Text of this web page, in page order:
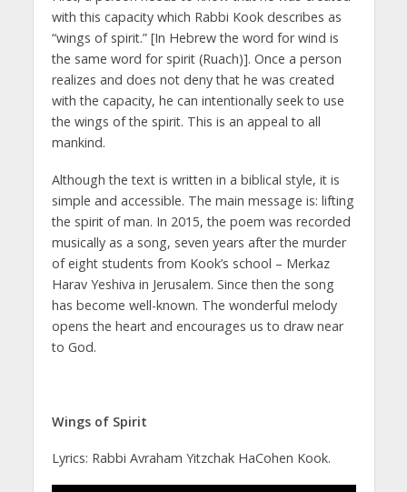
with this capacity which Rabbi Kook describes as
“wings of spirit.” [In Hebrew the word for wind is
the same word for spirit (Ruach)]. Once a person
realizes and does not deny that he was created
with the capacity, he can intentionally seek to use
the wings of the spirit. This is an appeal to all
mankind.
Although the text is written in a biblical style, it is
simple and accessible. The main message is: lifting
the spirit of man. In 2015, the poem was recorded
musically as a song, seven years after the murder
of eight students from Kook’s school – Merkaz
Harav Yeshiva in Jerusalem. Since then the song
has become well-known. The wonderful melody
opens the heart and encourages us to draw near
to God.
Wings of Spirit
Lyrics: Rabbi Avraham Yitzchak HaCohen Kook.